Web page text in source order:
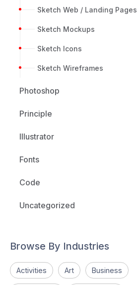
Sketch Web / Landing Pages
Sketch Mockups
Sketch Icons
Sketch Wireframes
Photoshop
Principle
Illustrator
Fonts
Code
Uncategorized
Browse By Industries
Activities Art Business